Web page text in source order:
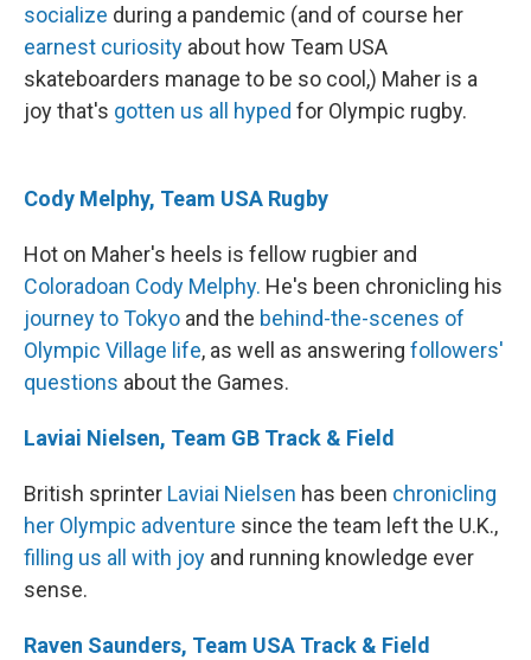
socialize during a pandemic (and of course her
earnest curiosity about how Team USA
skateboarders manage to be so cool,) Maher is a
joy that's gotten us all hyped for Olympic rugby.
Cody Melphy, Team USA Rugby
Hot on Maher's heels is fellow rugbier and
Coloradoan Cody Melphy. He's been chronicling his
journey to Tokyo and the behind-the-scenes of
Olympic Village life, as well as answering followers'
questions about the Games.
Laviai Nielsen, Team GB Track & Field
British sprinter Laviai Nielsen has been chronicling
her Olympic adventure since the team left the U.K.,
filling us all with joy and running knowledge ever
sense.
Raven Saunders, Team USA Track & Field